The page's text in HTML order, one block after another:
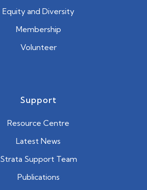
Equity and Diversity
Membership
Volunteer
Support
Resource Centre
Latest News
Strata Support Team
Publications